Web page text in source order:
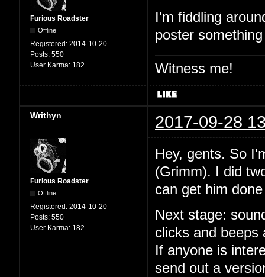
Furious Roadster
Offline
Registered: 2014-10-20
Posts: 550
User Karma: 182
I'm fiddling
poster
Witness me!
Writhyn 2017-09-28
Furious Roadster
Offline
Registered: 2014-10-20
Posts: 550
User Karma: 182
Hey, gents. So
(Grimm). I did
can get him
Next stage:
clicks and beeps
If anyone is
send out a